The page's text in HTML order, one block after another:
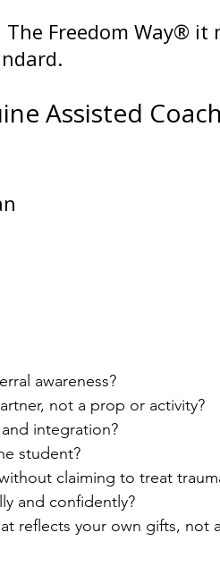
Freedom Way® it
Assisted Coach
awareness?
not a prop or activity?
integration?
student?
claiming to treat
and confidently?
reflects your own gifts, not